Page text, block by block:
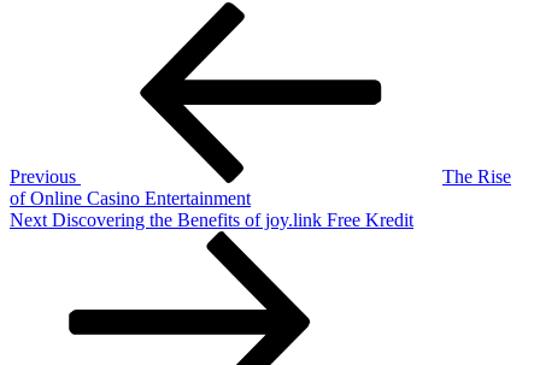
Previous
The Rise
of Online Casino Entertainment
Next
Next Discovering the Benefits of joy.link Free Kredit